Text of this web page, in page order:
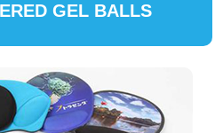
GEL BALLS